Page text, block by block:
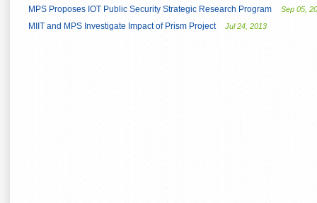
MPS Proposes IOT Public Security Strategic Research Program
Sep 05,
MIIT and MPS Investigate Impact of Prism Project Jul 24, 2013